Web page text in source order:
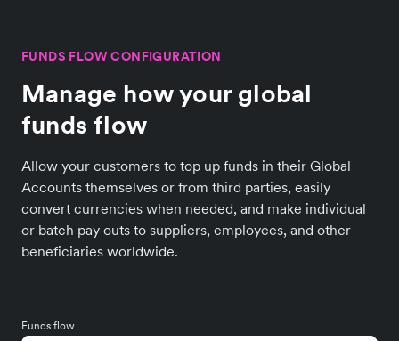
FUNDS FLOW CONFIGURATION
Manage how your global
funds flow
Allow your customers to top up funds in their Global
Accounts themselves or from third parties, easily
convert currencies when needed, and make individual
or batch pay outs to suppliers, employees, and other
beneficiaries worldwide.
Funds flow